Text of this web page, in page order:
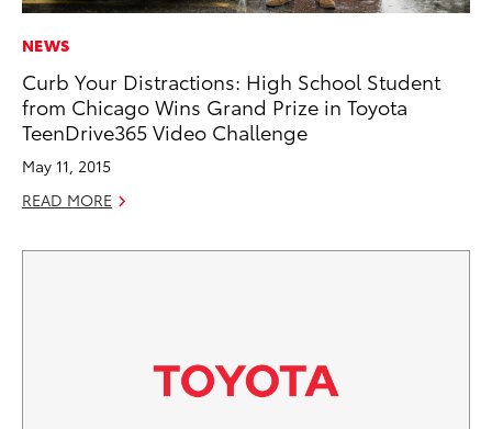
NEWS
Curb Your Distractions: High School Student
from Chicago Wins Grand Prize in Toyota
TeenDrive365 Video Challenge
May 11, 2015
READ MORE